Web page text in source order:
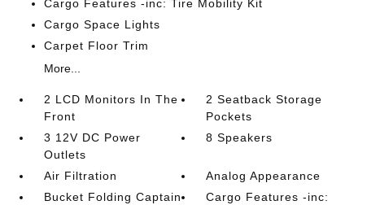
Cargo Features -inc: Tire Mobility Kit
Cargo Space Lights
Carpet Floor Trim
More...
2 LCD Monitors In The
Front
2 Seatback Storage
Pockets
3 12V DC Power
Outlets
8 Speakers
Air Filtration
Analog Appearance
Bucket Folding Captain
Cargo Features -inc: